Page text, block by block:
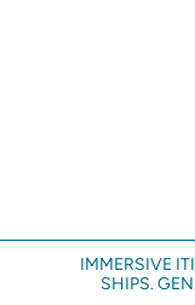
IMMERSIVE
SHIPS.